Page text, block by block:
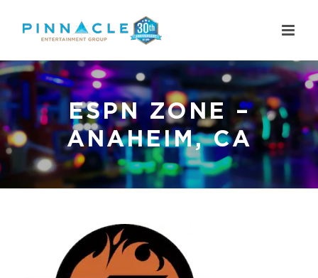
ESPN ZONE –
ANAHEIM, CA
Image